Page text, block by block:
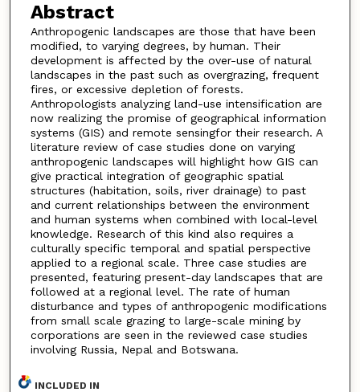
Abstract
Anthropogenic landscapes are those that have been
modified, to varying degrees, by human. Their
development is affected by the over-use of natural
landscapes in the past such as overgrazing, frequent
fires, or excessive depletion of forests.
Anthropologists analyzing land-use intensification are
now realizing the promise of geographical information
systems (GIS) and remote sensingfor their research. A
literature review of case studies done on varying
anthropogenic landscapes will highlight how GIS can
give practical integration of geographic spatial
structures (habitation, soils, river drainage) to past
and current relationships between the environment
and human systems when combined with local-level
knowledge. Research of this kind also requires a
culturally specific temporal and spatial perspective
applied to a regional scale. Three case studies are
presented, featuring present-day landscapes that are
followed at a regional level. The rate of human
disturbance and types of anthropogenic modifications
from small scale grazing to large-scale mining by
corporations are seen in the reviewed case studies
involving Russia, Nepal and Botswana.
INCLUDED IN